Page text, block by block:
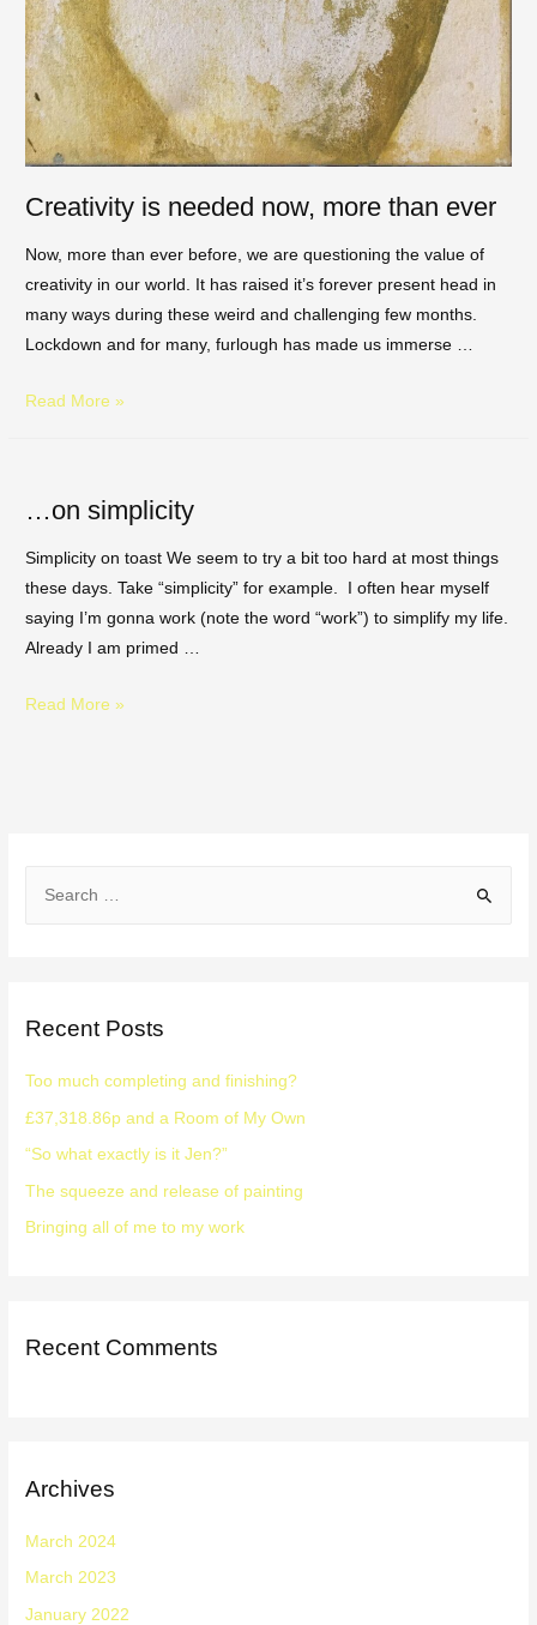
Creativity is needed now, more than ever
Now, more than ever before, we are questioning the value of
creativity in our world. It has raised it’s forever present head in
many ways during these weird and challenging few months.
Lockdown and for many, furlough has made us immerse …
Read More »
…on simplicity
Simplicity on toast We seem to try a bit too hard at most things
these days. Take “simplicity” for example. I often hear myself
saying I’m gonna work (note the word “work”) to simplify my life.
Already I am primed …
Read More »
Recent Posts
Too much completing and finishing?
£37,318.86p and a Room of My Own
“So what exactly is it Jen?”
The squeeze and release of painting
Bringing all of me to my work
Recent Comments
Archives
March 2024
March 2023
January 2022